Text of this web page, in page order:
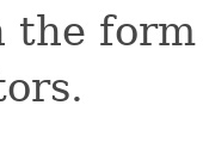
the